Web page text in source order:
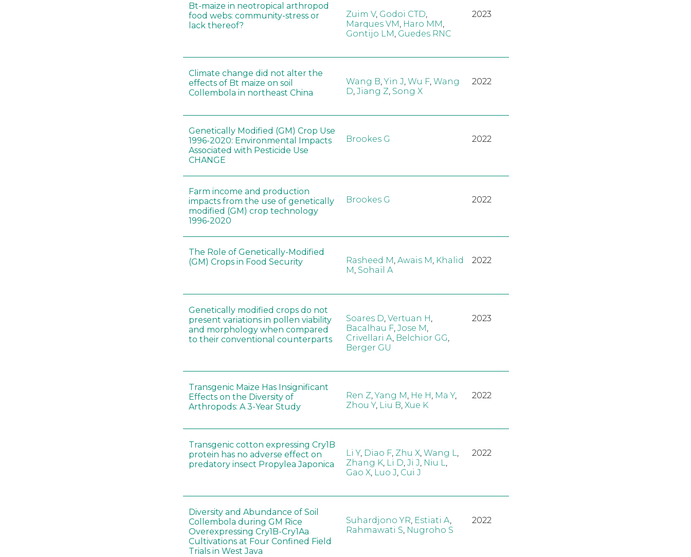
Bt-maize in neotropical arthropod
food webs: community-stress or
lack thereof?
Zuim V, Godoi CTD
Marques VM Haro MM
Gontijo LM Guedes RNC
2023
Climate change did not alter the
effects of Bt maize on soil
Collembola in northeast China
Wang B,Yin J, Wu F, Wang
D, Jiang Z, Song X
2022
Genetically Modified (GM) Crop Use
1996-2020: Environmental Impacts
Associated with Pesticide Use
CHANGE
Brookes G 2022
Farm income and production
impacts from the use of genetically
modified (GM) crop technology
1996-2020
Brookes G 2022
The Role of Genetically-Modified
(GM) Crops in Food Security
Rasheed M, Awais M, Khalid
M, Sohail A
2022
Genetically modified crops do not
present variations in pollen viability
and morphology when compared
to their conventional counterparts
Soares D Vertuan H
Bacalhau F, Jose M
Crivellari A Belchior GG
Berger GU
2023
Transgenic Maize Has Insignificant
Effects on the Diversity of
Arthropods: A 3-Year Study
Ren Z ,Yang M He H Ma Y,
Zhou Y, Liu B Xue K
2022
Transgenic cotton expressing Cry1B
protein has no adverse effect on
predatory insect Propylea Japonica
Li Y, Diao F, Zhu X, Wang L,
Zhang K, Li D, Ji J, Niu L,
Gao X, Luo J, Cui J
2022
Diversity and Abundance of Soil
Collembola during GM Rice
Overexpressing Cry1B-Cry1Aa
Cultivations at Four Confined Field
Trials in West Java
Suhardjono YR, Estiati A,
Rahmawati S, Nugroho S
2022